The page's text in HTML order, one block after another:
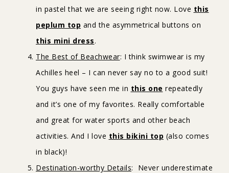
in pastel that we are seeing right now. Love this
peplum top and the asymmetrical buttons on
this mini dress.
The Best of Beachwear: I think swimwear is my
Achilles heel – I can never say no to a good suit!
You guys have seen me in this one repeatedly
and it’s one of my favorites. Really comfortable
and great for water sports and other beach
activities. And I love this bikini top (also comes
in black)!
Destination-worthy Details: Never underestimate